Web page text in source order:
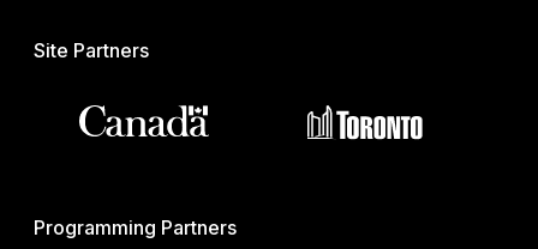
Site Partners
Programming Partners